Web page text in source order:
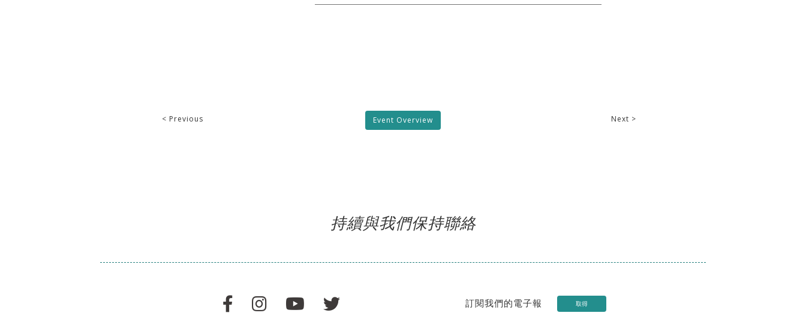
< Previous Event Overview Next >
持續與我們保持聯絡
訂閱我們的電子報 取得